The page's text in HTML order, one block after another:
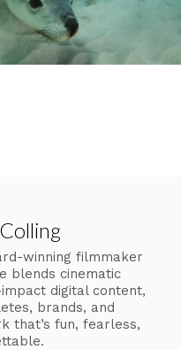
winning filmmaker
blends cinematic
digital content,
brands, and
that’s fun, fearless,